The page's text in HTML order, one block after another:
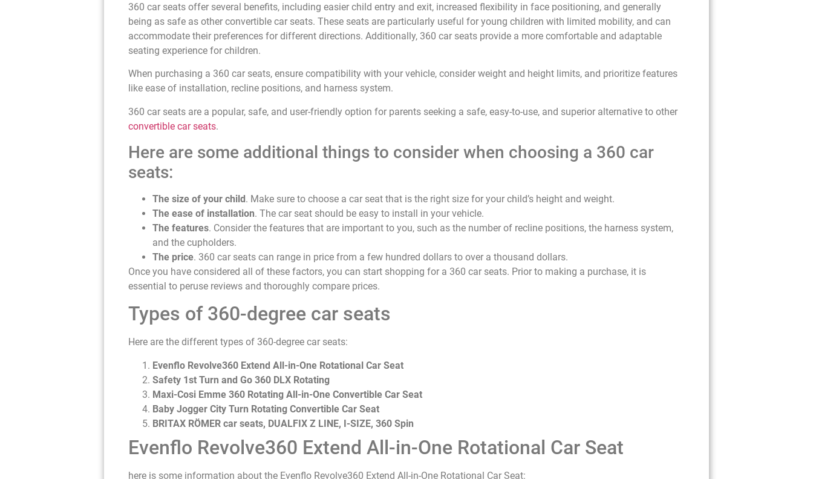
360 car seats offer several benefits, including easier child entry and exit, increased flexibility in face positioning, and generally
being as safe as other convertible car seats. These seats are particularly useful for young children with limited mobility, and can
accommodate their preferences for different directions. Additionally, 360 car seats provide a more comfortable and adaptable
seating experience for children.
When purchasing a 360 car seats, ensure compatibility with your vehicle, consider weight and height limits, and prioritize features
like ease of installation, recline positions, and harness system.
360 car seats are a popular, safe, and user-friendly option for parents seeking a safe, easy-to-use, and superior alternative to other
convertible car seats.
Here are some additional things to consider when choosing a 360 car
seats:
The size of your child. Make sure to choose a car seat that is the right size for your child’s height and weight.
The ease of installation. The car seat should be easy to install in your vehicle.
The features. Consider the features that are important to you, such as the number of recline positions, the harness system,
and the cupholders.
The price. 360 car seats can range in price from a few hundred dollars to over a thousand dollars.
Once you have considered all of these factors, you can start shopping for a 360 car seats. Prior to making a purchase, it is
essential to peruse reviews and thoroughly compare prices.
Types of 360-degree car seats
Here are the different types of 360-degree car seats:
Evenflo Revolve360 Extend All-in-One Rotational Car Seat
Safety 1st Turn and Go 360 DLX Rotating
Maxi-Cosi Emme 360 Rotating All-in-One Convertible Car Seat
Baby Jogger City Turn Rotating Convertible Car Seat
BRITAX RÖMER car seats, DUALFIX Z LINE, I-SIZE, 360 Spin
Evenflo Revolve360 Extend All-in-One Rotational Car Seat
here is some information about the Evenflo Revolve360 Extend All-in-One Rotational Car Seat: